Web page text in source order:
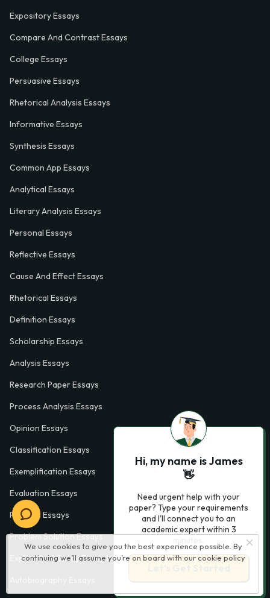
We use cookies to give you the best experience possible. By
continuing we’ll assume you’re on board with our cookie policy
Expository Essays
Compare And Contrast Essays
College Essays
Persuasive Essays
Rhetorical Analysis Essays
Informative Essays
Synthesis Essays
Common App Essays
Analytical Essays
Literary Analysis Essays
Personal Essays
Reflective Essays
Cause And Effect Essays
Rhetorical Essays
Definition Essays
Scholarship Essays
Analysis Essays
Research Paper Essays
Process Analysis Essays
Opinion Essays
Classification Essays
Exemplification Essays
Evaluation Essays
Process Essays
Problem Solution Essays
Exploratory Essay Examples
Hi, my name is James
👋
Need urgent help with your
paper? Type your requirements
and I'll connect you to an
academic expert within 3